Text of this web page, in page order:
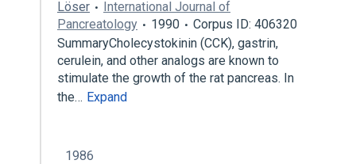
Löser
International Journal of
Pancreatology
1990
Corpus ID: 406320
SummaryCholecystokinin (CCK), gastrin,
cerulein, and other analogs are known to
stimulate the growth of the rat pancreas. In
the… Expand
1986